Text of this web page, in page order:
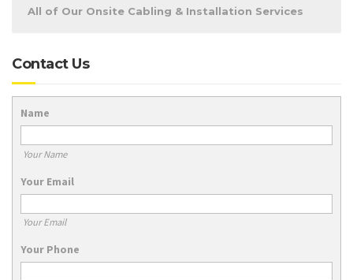
All of Our Onsite Cabling & Installation Services
Contact Us
Name
Your Name
Your Email
Your Email
Your Phone